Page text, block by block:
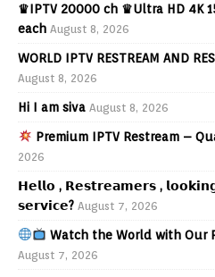
♛IPTV 20000 ch ♛Ultra HD 4K
each August 8, 2026
WORLD IPTV RESTREAM AND
August 8, 2026
Hi I am siva August 8, 2026
Premium IPTV Restream –
2026
𝗛𝗲𝗹𝗹𝗼 , 𝗥𝗲𝘀𝘁𝗿𝗲𝗮𝗺𝗲𝗿𝘀 ,
𝘀𝗲𝗿𝘃𝗶𝗰𝗲? August 7, 2026
Watch the World with Our
August 7, 2026